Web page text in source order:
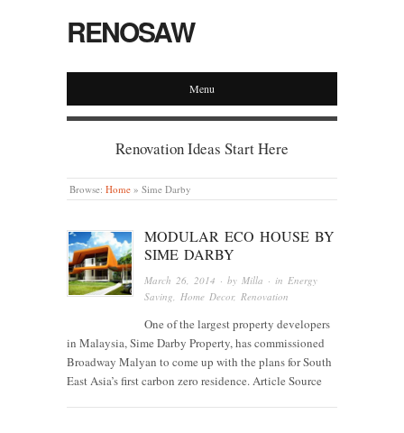
RENOSAW
Menu
Renovation Ideas Start Here
Browse: Home » Sime Darby
MODULAR ECO HOUSE BY
SIME DARBY
March 26, 2014 · by Milla · in Energy
Saving
Home Decor, Renovation
One of the largest property developers
in Malaysia, Sime Darby Property, has commissioned
Broadway Malyan to come up with the plans for South
East Asia’s first carbon zero residence. Article Source